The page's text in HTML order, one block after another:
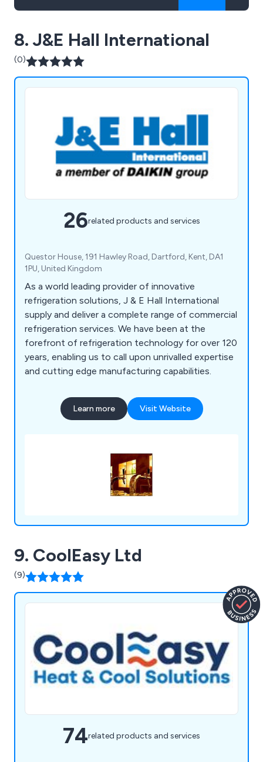
8. J&E Hall International
(0)
26related products and services
Questor House, 191 Hawley Road, Dartford, Kent, DA1
1PU, United Kingdom
As a world leading provider of innovative
refrigeration solutions, J & E Hall International
supply and deliver a complete range of commercial
refrigeration services. We have been at the
forefront of refrigeration technology for over 120
years, enabling us to call upon unrivalled expertise
and cutting edge manufacturing capabilities.
Learn more Visit Website
9. CoolEasy Ltd
(9)
74related products and services